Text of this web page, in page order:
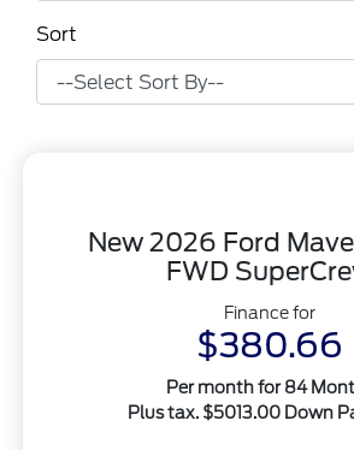
Sort
New 2026 Ford
FWD
Finance for
$380.66
Per month for 84
Plus tax. $5013.00 Down